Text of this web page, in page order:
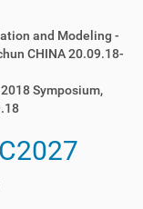
and Modeling -
CHINA 20.09.18-
Symposium,